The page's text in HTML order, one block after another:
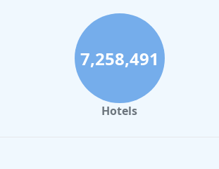
7,258,491
Hotels